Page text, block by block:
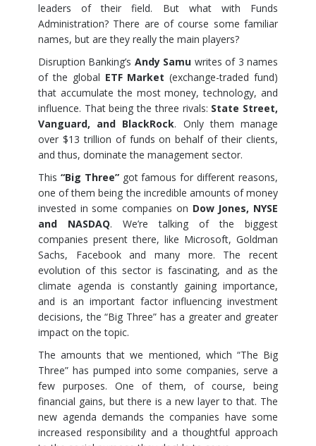
leaders of their field. But what with Funds
Administration? There are of course some familiar
names, but are they really the main players?
Disruption Banking’s Andy Samu writes of 3 names
of the global ETF Market(exchange-traded fund)
that accumulate the most money, technology, and
influence. That being the three rivals: State Street,
Vanguard, and BlackRock. Only them manage
over $13 trillion of funds on behalf of their clients,
and thus, dominate the management sector.
This “Big Three” got famous for different reasons,
one of them being the incredible amounts of money
invested in some companies on Dow Jones, NYSE
and NASDAQ. We’re talking of the biggest
companies present there, like Microsoft, Goldman
Sachs, Facebook and many more. The recent
evolution of this sector is fascinating, and as the
climate agenda is constantly gaining importance,
and is an important factor influencing investment
decisions, the “Big Three” has a greater and greater
impact on the topic.
The amounts that we mentioned, which “The Big
Three” has pumped into some companies, serve a
few purposes. One of them, of course, being
financial gains, but there is a new layer to that. The
new agenda demands the companies have some
increased responsibility and a thoughtful approach